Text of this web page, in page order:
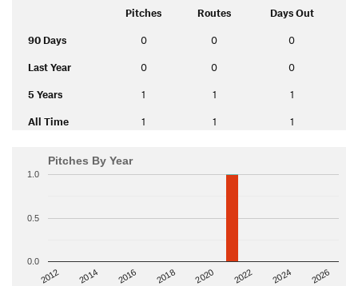
Pitches Routes Days Out
90 Days 0 0 0
Last Year 0 0 0
5 Years 1 1 1
All Time 1 1 1
Pitches By Year
2012 2014 2016 2018 2020 2022 2024 2026
0.0
0.5
1.0